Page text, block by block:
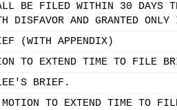
BE FILED WITHIN 30 DAYS
DISFAVOR AND GRANTED
(WITH APPENDIX)
TO EXTEND TIME TO FILE
BRIEF.
MOTION TO EXTEND TIME TO